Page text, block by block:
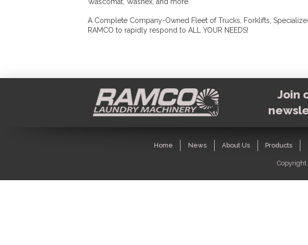
A Complete Company-Owned Fleet of Trucks, Forklifts,
RAMCO to rapidly respond to ALL YOUR NEEDS!
Join
Home News About Us Products
Copyright